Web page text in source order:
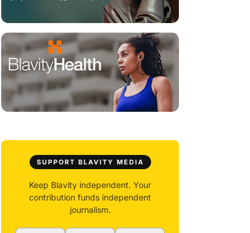
SUPPORT BLAVITY MEDIA
Keep Blavity independent. Your
contribution funds independent
journalism.